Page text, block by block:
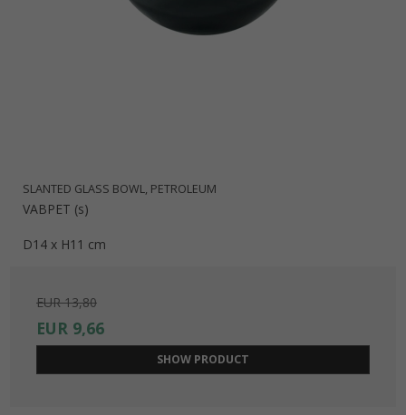
SLANTED GLASS BOWL, PETROLEUM
VABPET (s)
D14 x H11 cm
EUR 13,80
EUR 9,66
SHOW PRODUCT